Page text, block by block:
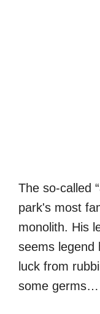
The so-called
park's most
monolith. His
seems legend
luck from
some germs…